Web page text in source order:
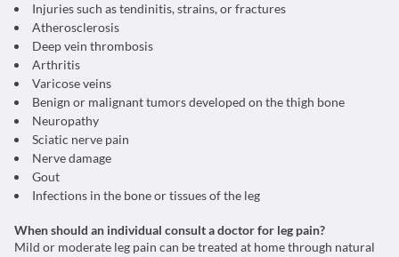
Injuries such as tendinitis, strains, or fractures
Atherosclerosis
Deep vein thrombosis
Arthritis
Varicose veins
Benign or malignant tumors developed on the thigh bone
Neuropathy
Sciatic nerve pain
Nerve damage
Gout
Infections in the bone or tissues of the leg
When should an individual consult a doctor for leg pain?
Mild or moderate leg pain can be treated at home through natural